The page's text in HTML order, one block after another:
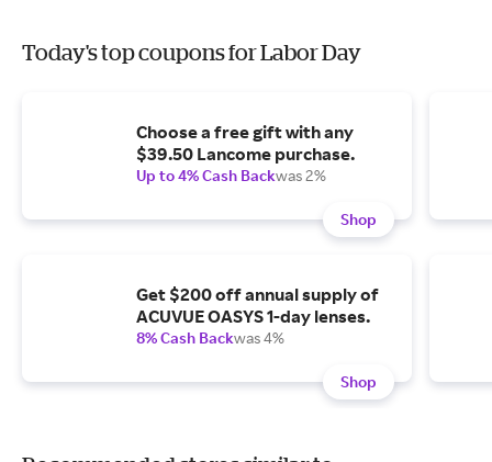
Today's top coupons for Labor Day
Choose a free gift with any
$39.50 Lancome purchase.
Up to 4% Cash Backwas 2%
Shop
Get $200 off annual supply of
ACUVUE OASYS 1-day lenses.
8% Cash Backwas 4%
Shop